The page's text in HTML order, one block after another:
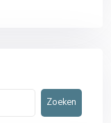
Zoeken